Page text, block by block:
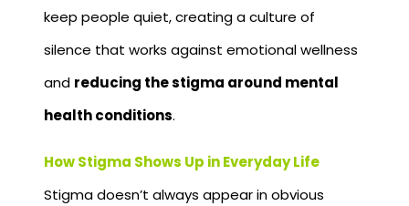
keep people quiet, creating a culture of
silence that works against emotional wellness
and reducing the stigma around mental
health conditions.
How Stigma Shows Up in Everyday Life
Stigma doesn’t always appear in obvious